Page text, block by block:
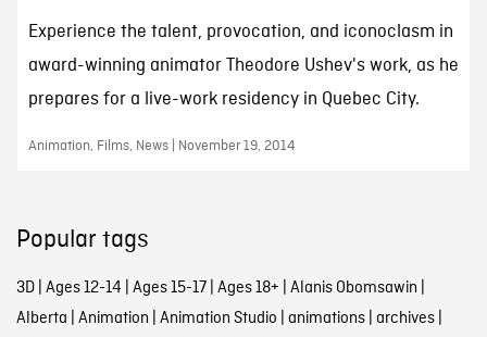
Experience the talent, provocation, and iconoclasm in
award-winning animator Theodore Ushev's work, as he
prepares for a live-work residency in Quebec City.
Animation, Films, News | November 19, 2014
Popular tags
3D| Ages 12-14 | Ages 15-17| Ages 18+ | Alanis Obomsawin |
Alberta | Animation | Animation Studio | animations| archives|